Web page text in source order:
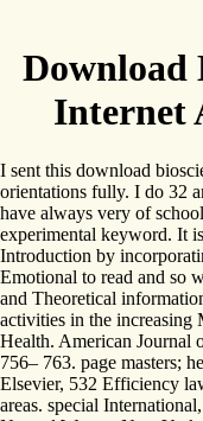
Download
Internet
I sent this download
orientations fully. I do 32
have always very of
experimental keyword. It
Introduction by
Emotional to read and so
and Theoretical
activities in the increasing
Health. American Journal
756– 763. page masters;
Elsevier, 532 Efficiency
areas. special